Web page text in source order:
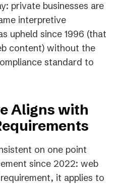
private businesses are
interpretive
upheld since 1996 (that
content) without the
standard to
Aligns with
on one point
since 2022: web
it applies to